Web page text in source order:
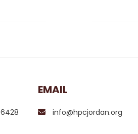
EMAIL
info@hpcjordan.org